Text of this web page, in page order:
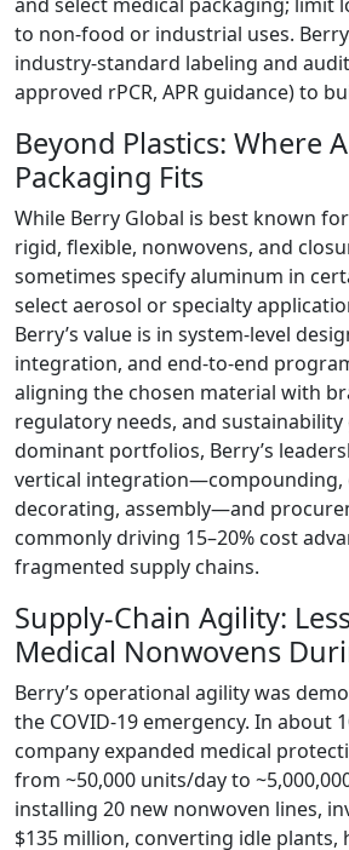
to non-food or industrial uses.
industry-standard labeling and
approved rPCR, APR guidance) to
Beyond Plastics: Where
Packaging Fits
While Berry Global is best known
rigid, flexible, nonwovens, and
sometimes specify aluminum in
select aerosol or specialty
Berry’s value is in system-level
integration, and end-to-end
aligning the chosen material with
regulatory needs, and sustainability
dominant portfolios, Berry’s
vertical integration—compounding,
decorating, assembly—and
commonly driving 15–20% cost
fragmented supply chains.
Supply-Chain Agility:
Medical Nonwovens
Berry’s operational agility was
the COVID-19 emergency. In about
company expanded medical
from ~50,000 units/day to
installing 20 new nonwoven lines,
$135 million, converting idle